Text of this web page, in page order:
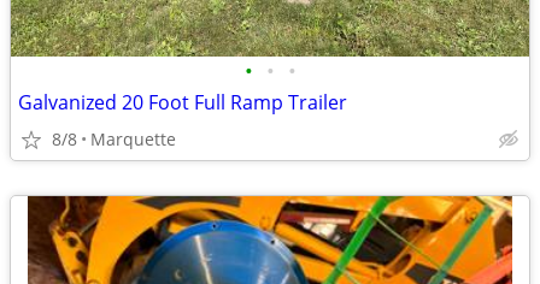
• • •
Galvanized 20 Foot Full Ramp Trailer
8/8 Marquette